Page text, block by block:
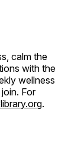
calm the
with the
wellness
For
.